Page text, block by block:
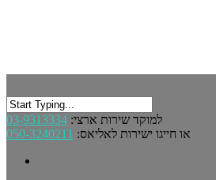
למוקד שירות ארצי: 03-9313334
או חייגו ישירות לאליאס: 050-3240211